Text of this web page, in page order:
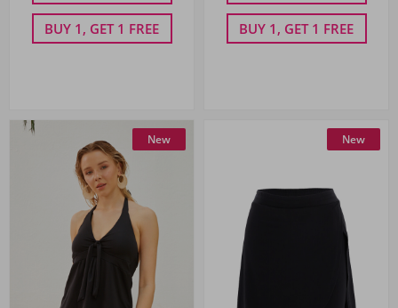
BUY 1, GET 1 FREE BUY 1, GET 1 FREE
New New